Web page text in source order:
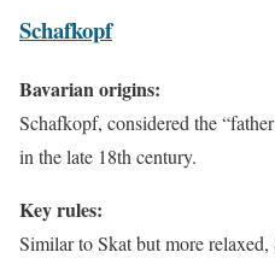
Schafkopf
Bavarian origins:
Schafkopf, considered the
in the late 18th century.
Key rules:
Similar to Skat but more